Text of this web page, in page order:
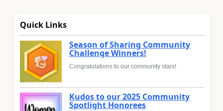
Quick Links
Season of Sharing Community
Challenge Winners!
Congratulations to our community stars!
Kudos to our 2025 Community
Spotlight Honorees